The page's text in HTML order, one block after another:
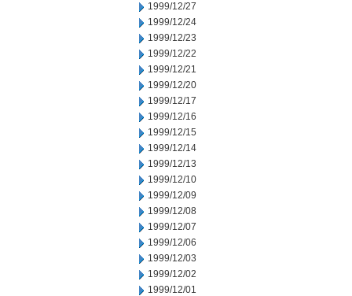
1999/12/27
1999/12/24
1999/12/23
1999/12/22
1999/12/21
1999/12/20
1999/12/17
1999/12/16
1999/12/15
1999/12/14
1999/12/13
1999/12/10
1999/12/09
1999/12/08
1999/12/07
1999/12/06
1999/12/03
1999/12/02
1999/12/01